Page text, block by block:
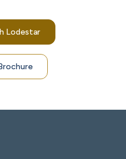
Lodestar